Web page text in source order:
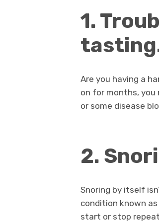
1.
Are you having a
on for months, you
or some disease
2.
Snoring by itself
condition known as
start or stop